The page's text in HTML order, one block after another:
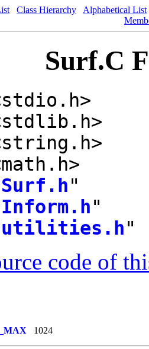
Class Hierarchy
Alphabetical List
Surf.C
Surf.h"
Inform.h"
utilities.h"
code of
1024